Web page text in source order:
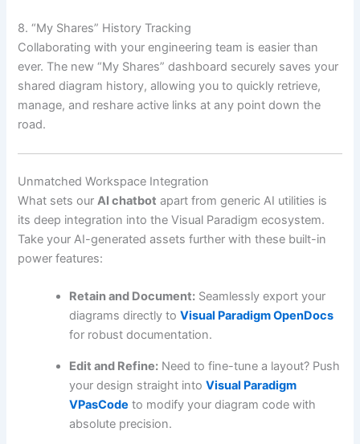
8. “My Shares” History Tracking
Collaborating with your engineering team is easier than
ever. The new “My Shares” dashboard securely saves your
shared diagram history, allowing you to quickly retrieve,
manage, and reshare active links at any point down the
road.
Unmatched Workspace Integration
What sets ourAI chatbot apart from generic AI utilities is
its deep integration into the Visual Paradigm ecosystem.
Take your AI-generated assets further with these built-in
power features:
Retain and Document: Seamlessly export your
diagrams directly toVisual Paradigm OpenDocs
for robust documentation.
Edit and Refine: Need to fine-tune a layout? Push
your design straight intoVisual Paradigm
VPasCode to modify your diagram code with
absolute precision.